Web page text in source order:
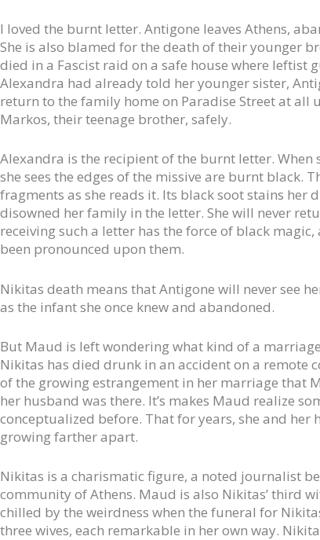
I loved the burnt letter. Antigone leaves Athens,
She is also blamed for the death of their younger
died in a Fascist raid on a safe house where leftist
Alexandra had already told her younger sister,
return to the family home on Paradise Street at all
Markos, their teenage brother, safely.
Alexandra is the recipient of the burnt letter. When
she sees the edges of the missive are burnt black.
fragments as she reads it. Its black soot stains her
disowned her family in the letter. She will never
receiving such a letter has the force of black
been pronounced upon them.
Nikitas death means that Antigone will never see
as the infant she once knew and abandoned.
But Maud is left wondering what kind of a
Nikitas has died drunk in an accident on a remote
of the growing estrangement in her marriage that
her husband was there. It’s makes Maud realize
conceptualized before. That for years, she and her
growing farther apart.
Nikitas is a charismatic figure, a noted journalist
community of Athens. Maud is also Nikitas’ third
chilled by the weirdness when the funeral for
three wives, each remarkable in her own way.